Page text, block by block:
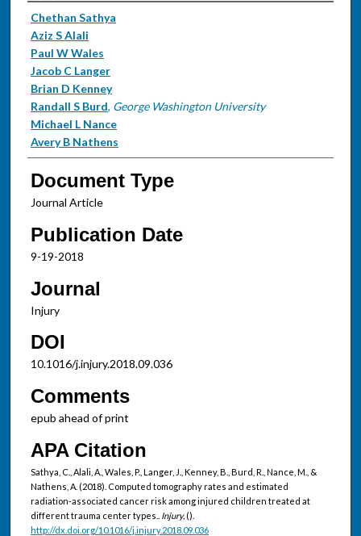
Authors
Chethan Sathya
Aziz S Alali
Paul W Wales
Jacob C Langer
Brian D Kenney
Randall S Burd, George Washington University
Michael L Nance
Avery B Nathens
Document Type
Journal Article
Publication Date
9-19-2018
Journal
Injury
DOI
10.1016/j.injury.2018.09.036
Comments
epub ahead of print
APA Citation
Sathya, C., Alali, A., Wales, P., Langer, J., Kenney, B., Burd, R., Nance, M., &
Nathens, A. (2018). Computed tomography rates and estimated
radiation-associated cancer risk among injured children treated at
different trauma center types.. Injury, ().
http://dx.doi.org/10.1016/j.injury.2018.09.036